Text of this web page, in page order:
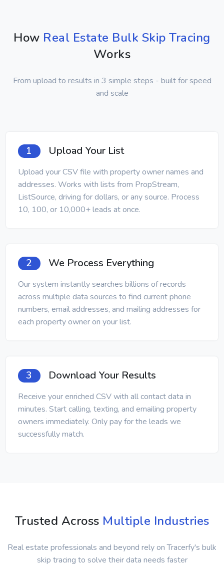
How Real Estate Bulk Skip Tracing
Works
From upload to results in 3 simple steps - built for speed
and scale
1 Upload Your List
Upload your CSV file with property owner names and
addresses. Works with lists from PropStream,
ListSource, driving for dollars, or any source. Process
10, 100, or 10,000+ leads at once.
2 We Process Everything
Our system instantly searches billions of records
across multiple data sources to find current phone
numbers, email addresses, and mailing addresses for
each property owner on your list.
3 Download Your Results
Receive your enriched CSV with all contact data in
minutes. Start calling, texting, and emailing property
owners immediately. Only pay for the leads we
successfully match.
Trusted Across Multiple Industries
Real estate professionals and beyond rely on Tracerfy's bulk
skip tracing to solve their data needs faster